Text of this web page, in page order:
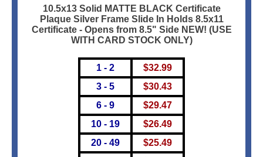
10.5x13 Solid MATTE BLACK Certificate
Plaque Silver Frame Slide In Holds 8.5x11
Certificate - Opens from 8.5" Side NEW! (USE
WITH CARD STOCK ONLY)
1 - 2
3 - 5
6 - 9
10 - 19
20 - 49
$32.99
$30.43
$29.47
$26.49
$25.49